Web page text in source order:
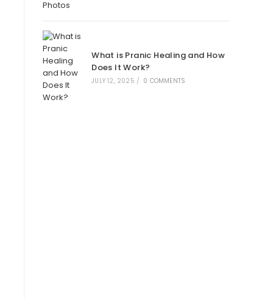
What is Pranic Healing and How
Does It Work?
JULY 12, 2025 / 0 COMMENTS